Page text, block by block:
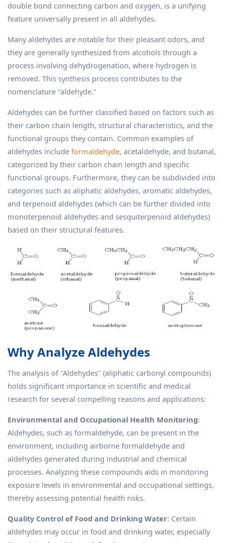
double bond connecting carbon and oxygen, is a unifying
feature universally present in all aldehydes.
Many aldehydes are notable for their pleasant odors, and
they are generally synthesized from alcohols through a
process involving dehydrogenation, where hydrogen is
removed. This synthesis process contributes to the
nomenclature "aldehyde."
Aldehydes can be further classified based on factors such as
their carbon chain length, structural characteristics, and the
functional groups they contain. Common examples of
aldehydes include formaldehyde, acetaldehyde, and butanal,
categorized by their carbon chain length and specific
functional groups. Furthermore, they can be subdivided into
categories such as aliphatic aldehydes, aromatic aldehydes,
and terpenoid aldehydes (which can be further divided into
monoterpenoid aldehydes and sesquiterpenoid aldehydes)
based on their structural features.
Why Analyze Aldehydes
The analysis of "Aldehydes" (aliphatic carbonyl compounds)
holds significant importance in scientific and medical
research for several compelling reasons and applications:
Environmental and Occupational Health Monitoring:
Aldehydes, such as formaldehyde, can be present in the
environment, including airborne formaldehyde and
aldehydes generated during industrial and chemical
processes. Analyzing these compounds aids in monitoring
exposure levels in environmental and occupational settings,
thereby assessing potential health risks.
Quality Control of Food and Drinking Water: Certain
aldehydes may occur in food and drinking water, especially